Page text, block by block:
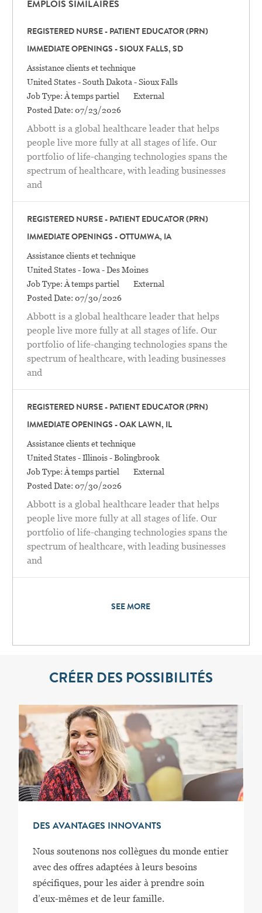
EMPLOIS SIMILAIRES
REGISTERED NURSE - PATIENT EDUCATOR (PRN)
IMMEDIATE OPENINGS - SIOUX FALLS, SD
Catégorie
Assistance clients et technique
Location
United States - South Dakota - Sioux Falls
Job Type: À temps partiel
External
Posted Date: 07/23/2026
Abbott is a global healthcare leader that helps
people live more fully at all stages of life. Our
portfolio of life-changing technologies spans the
spectrum of healthcare, with leading businesses
and
REGISTERED NURSE - PATIENT EDUCATOR (PRN)
IMMEDIATE OPENINGS - OTTUMWA, IA
Catégorie
Assistance clients et technique
Location
United States - Iowa - Des Moines
Job Type: À temps partiel
External
Posted Date: 07/30/2026
Abbott is a global healthcare leader that helps
people live more fully at all stages of life. Our
portfolio of life-changing technologies spans the
spectrum of healthcare, with leading businesses
and
REGISTERED NURSE - PATIENT EDUCATOR (PRN)
IMMEDIATE OPENINGS - OAK LAWN, IL
Catégorie
Assistance clients et technique
Location
United States - Illinois - Bolingbrook
Job Type: À temps partiel
External
Posted Date: 07/30/2026
Abbott is a global healthcare leader that helps
people live more fully at all stages of life. Our
portfolio of life-changing technologies spans the
spectrum of healthcare, with leading businesses
and
SEE MORE
CRÉER DES POSSIBILITÉS
DES AVANTAGES INNOVANTS
Nous soutenons nos collègues du monde entier
avec des offres adaptées à leurs besoins
spécifiques, pour les aider à prendre soin
d’eux-mêmes et de leur famille.